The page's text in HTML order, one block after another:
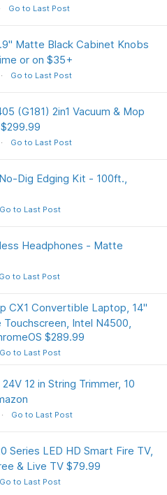
Go to Last Post
Matte Black Cabinet Knobs
or on $35+
Go to Last Post
(G181) 2in1 Vacuum & Mop
Go to Last Post
Dig Edging Kit - 100ft.,
Go to Last Post
Headphones - Matte
Go to Last Post
CX1 Convertible Laptop, 14"
Intel N4500,
$289.99
Go to Last Post
12 in String Trimmer, 10
Go to Last Post
Series LED HD Smart Fire TV,
& Live TV $79.99
Go to Last Post